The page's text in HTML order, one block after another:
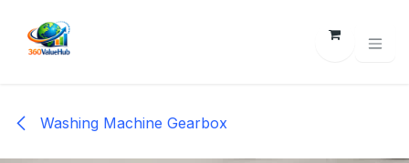
Washing Machine Gearbox